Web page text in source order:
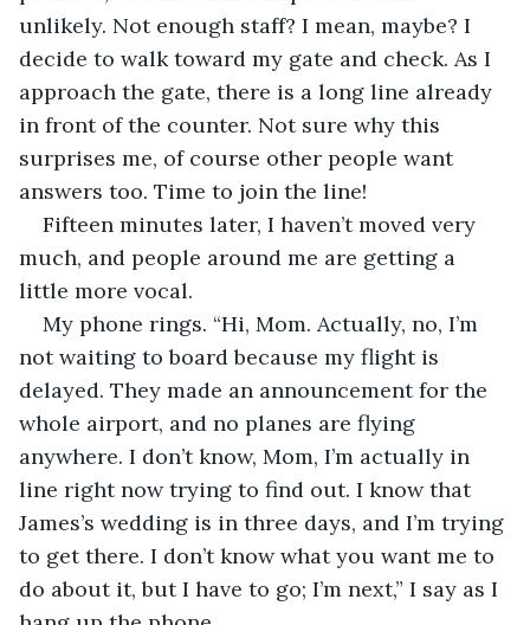
unlikely. Not enough staff? I mean, maybe? I
decide to walk toward my gate and check. As I
approach the gate, there is a long line already
in front of the counter. Not sure why this
surprises me, of course other people want
answers too. Time to join the line!
Fifteen minutes later, I haven’t moved very
much, and people around me are getting a
little more vocal.
My phone rings. “Hi, Mom. Actually, no, I’m
not waiting to board because my flight is
delayed. They made an announcement for the
whole airport, and no planes are flying
anywhere. I don’t know, Mom, I’m actually in
line right now trying to find out. I know that
James’s wedding is in three days, and I’m trying
to get there. I don’t know what you want me to
do about it, but I have to go; I’m next,” I say as I